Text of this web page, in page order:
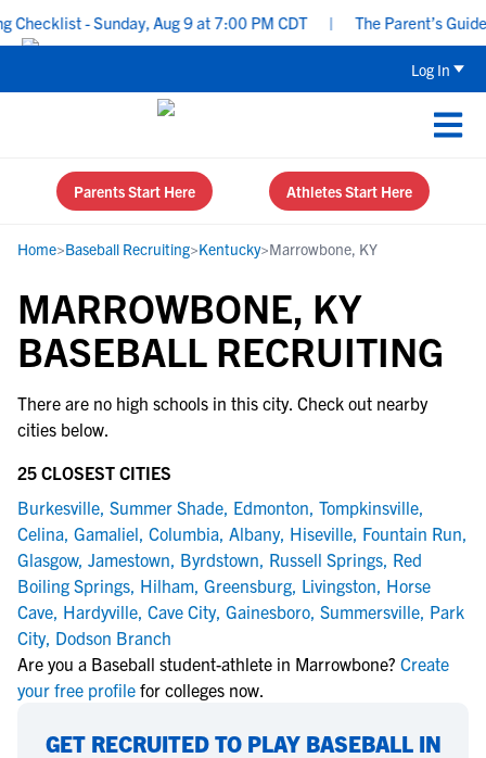
- Sunday, Aug 9 at 7:00 PM CDT The Parent’s
Log In
Parents Start Here Athletes Start Here
Home>Baseball Recruiting>Kentucky>Marrowbone, KY
MARROWBONE, KY
BASEBALL RECRUITING
There are no high schools in this city. Check out nearby
cities below.
25 CLOSEST CITIES
Burkesville, Summer Shade, Edmonton, Tompkinsville,
Celina, Gamaliel, Columbia, Albany, Hiseville, Fountain Run,
Glasgow, Jamestown, Byrdstown, Russell Springs, Red
Boiling Springs, Hilham, Greensburg, Livingston, Horse
Cave, Hardyville, Cave City, Gainesboro, Summersville, Park
City, Dodson Branch
Are you a Baseball student-athlete in Marrowbone? Create
your free profile for colleges now.
GET RECRUITED TO PLAY BASEBALL IN